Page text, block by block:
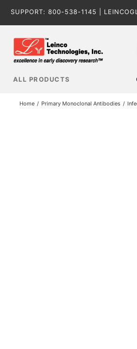
SUPPORT: 800-538-1145
ALL PRODUCTS
Home Primary Monoclonal Antibodies